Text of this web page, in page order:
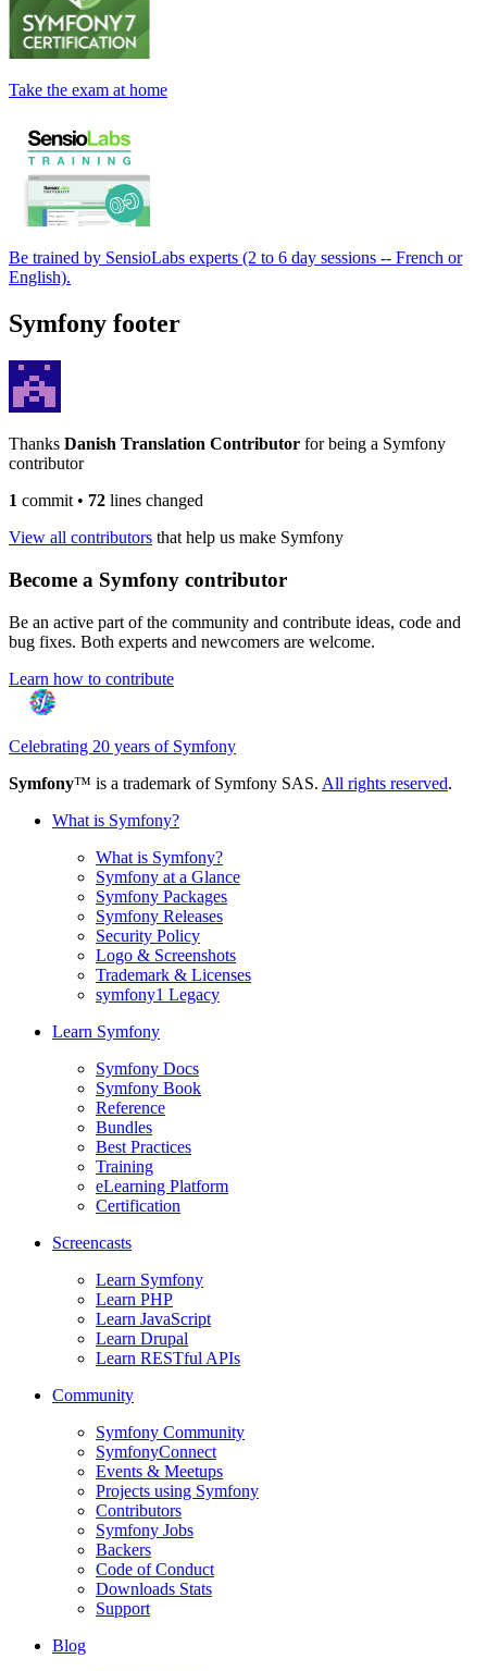
Take the exam at home
Be trained by SensioLabs experts (2 to 6 day sessions -- French or
English).
Symfony footer
Thanks Danish Translation Contributor for being a Symfony
contributor
1 commit • 72 lines changed
View all contributors that help us make Symfony
Become a Symfony contributor
Be an active part of the community and contribute ideas, code and
bug fixes. Both experts and newcomers are welcome.
Learn how to contribute
Celebrating 20 years of Symfony
Symfony™ is a trademark of Symfony SAS. All rights reserved.
What is Symfony?
What is Symfony?
Symfony at a Glance
Symfony Packages
Symfony Releases
Security Policy
Logo & Screenshots
Trademark & Licenses
symfony1 Legacy
Learn Symfony
Symfony Docs
Symfony Book
Reference
Bundles
Best Practices
Training
eLearning Platform
Certification
Screencasts
Learn Symfony
Learn PHP
Learn JavaScript
Learn Drupal
Learn RESTful APIs
Community
Symfony Community
SymfonyConnect
Events & Meetups
Projects using Symfony
Contributors
Symfony Jobs
Backers
Code of Conduct
Downloads Stats
Support
Blog